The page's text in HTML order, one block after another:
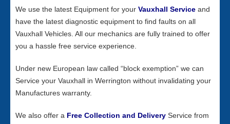
We use the latest Equipment for your Vauxhall Service and
have the latest diagnostic equipment to find faults on all
Vauxhall Vehicles. All our mechanics are fully trained to offer
you a hassle free service experience.
Under new European law called “block exemption” we can
Service your Vauxhall in Werrington without invalidating your
Manufactures warranty.
We also offer a Free Collection and Delivery Service from